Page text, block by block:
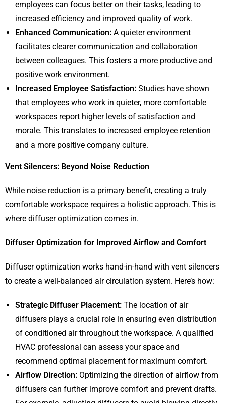
employees can focus better on their tasks, leading to
increased efficiency and improved quality of work.
Enhanced Communication: A quieter environment
facilitates clearer communication and collaboration
between colleagues. This fosters a more productive and
positive work environment.
Increased Employee Satisfaction: Studies have shown
that employees who work in quieter, more comfortable
workspaces report higher levels of satisfaction and
morale. This translates to increased employee retention
and a more positive company culture.
Vent Silencers: Beyond Noise Reduction
While noise reduction is a primary benefit, creating a truly
comfortable workspace requires a holistic approach. This is
where diffuser optimization comes in.
Diffuser Optimization for Improved Airflow and Comfort
Diffuser optimization works hand-in-hand with vent silencers
to create a well-balanced air circulation system. Here’s how:
Strategic Diffuser Placement: The location of air
diffusers plays a crucial role in ensuring even distribution
of conditioned air throughout the workspace. A qualified
HVAC professional can assess your space and
recommend optimal placement for maximum comfort.
Airflow Direction: Optimizing the direction of airflow from
diffusers can further improve comfort and prevent drafts.